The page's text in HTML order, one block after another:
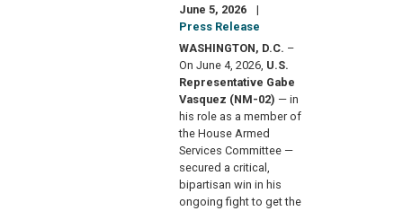
June 5, 2026
Press Release
WASHINGTON, D.C. –
On June 4, 2026, U.S.
Representative Gabe
Vasquez (NM-02) — in
his role as a member of
the House Armed
Services Committee —
secured a critical,
bipartisan win in his
ongoing fight to get the